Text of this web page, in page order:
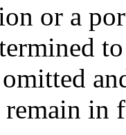
or a
omitted
in